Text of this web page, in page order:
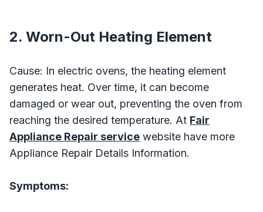
2. Worn-Out Heating Element
Cause: In electric ovens, the heating element
generates heat. Over time, it can become
damaged or wear out, preventing the oven from
reaching the desired temperature. At Fair
Appliance Repair service website have more
Appliance Repair Details Information.
Symptoms: